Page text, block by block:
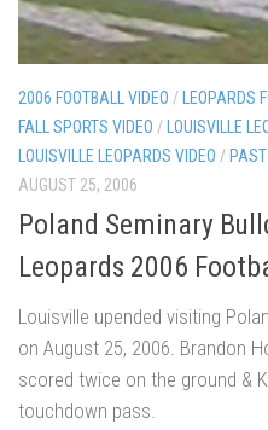
2006 FOOTBALL VIDEO / LEOPARDS
FALL SPORTS VIDEO / LOUISVILLE
LOUISVILLE LEOPARDS VIDEO /
AUGUST 25, 2006
Poland Seminary
Leopards 2006
Louisville upended visiting
on August 25, 2006. Brandon
scored twice on the ground &
touchdown pass.